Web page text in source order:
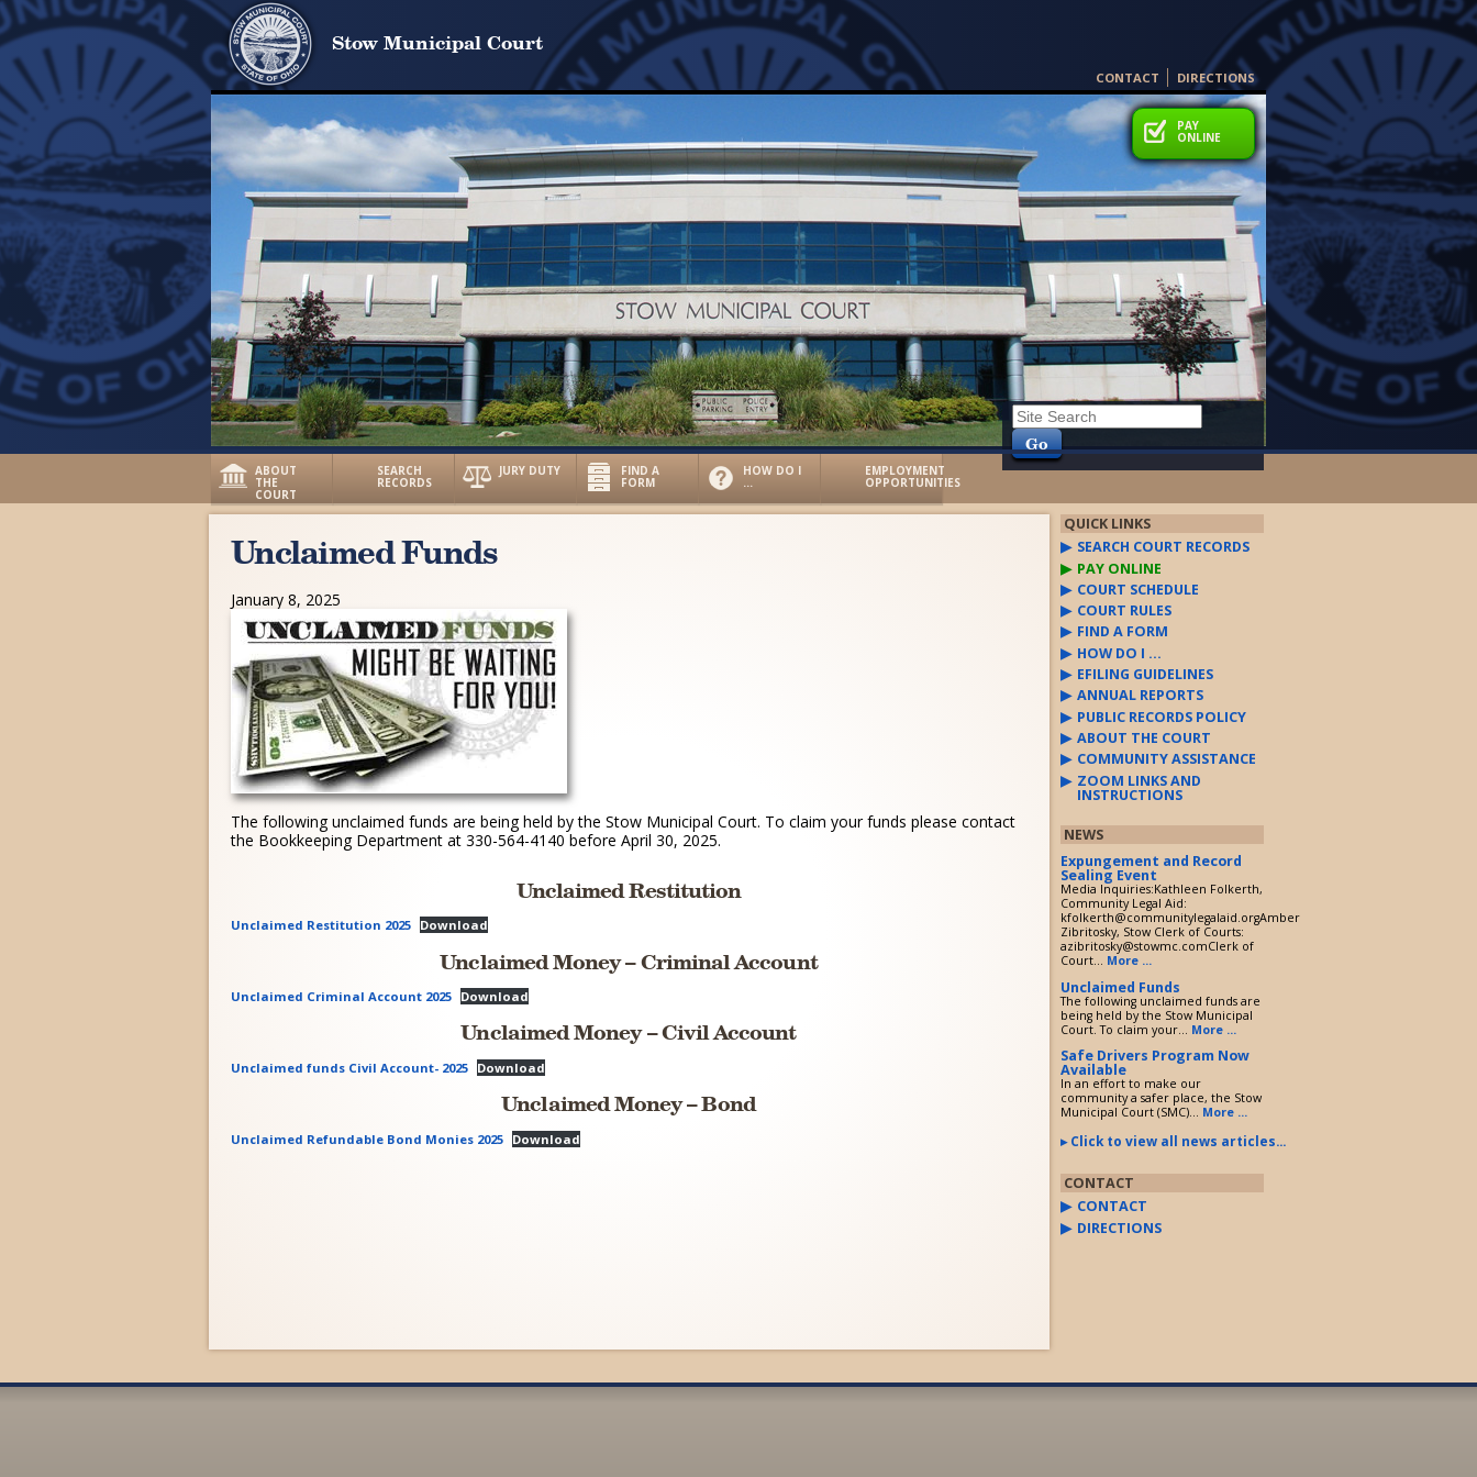
Stow Municipal Court
CONTACT DIRECTIONS
ABOUT
THE
COURT
SEARCH
RECORDS
JURY DUTY FIND A
FORM
PAY
ONLINE
PAY
ONLINE
HOW DO I
…
EMPLOYMENT
OPPORTUNITIES
Unclaimed Funds
January 8, 2025
The following unclaimed funds are being held by the Stow Municipal Court. To claim your funds please contact
the Bookkeeping Department at 330-564-4140 before April 30, 2025.
Unclaimed Restitution
Unclaimed Restitution 2025 Download
Unclaimed Money – Criminal Account
Unclaimed Criminal Account 2025 Download
Unclaimed Money – Civil Account
Unclaimed funds Civil Account- 2025 Download
Unclaimed Money – Bond
Unclaimed Refundable Bond Monies 2025 Download
QUICK LINKS
SEARCH COURT RECORDS
PAY ONLINE
COURT SCHEDULE
COURT RULES
FIND A FORM
HOW DO I …
EFILING GUIDELINES
ANNUAL REPORTS
PUBLIC RECORDS POLICY
ABOUT THE COURT
COMMUNITY ASSISTANCE
ZOOM LINKS AND
INSTRUCTIONS
NEWS
Expungement and Record
Sealing Event
Media Inquiries:Kathleen Folkerth,
Community Legal Aid:
kfolkerth@communitylegalaid.orgAmber
Zibritosky, Stow Clerk of Courts:
azibritosky@stowmc.comClerk of
Court... More ...
Unclaimed Funds
The following unclaimed funds are
being held by the Stow Municipal
Court. To claim your...
More ...
Safe Drivers Program Now
Available
In an effort to make our
community a safer place, the Stow
Municipal Court (SMC)... More ...
Click to view all news articles...
CONTACT
CONTACT
DIRECTIONS